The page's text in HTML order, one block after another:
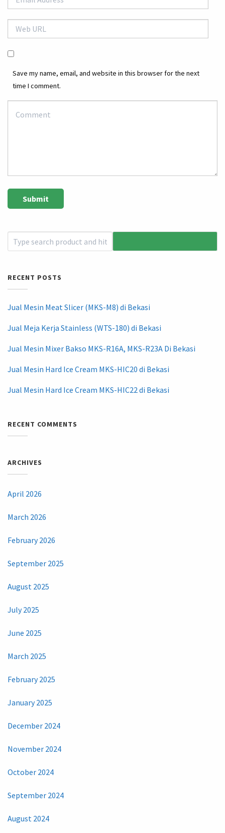
Save my name, email, and website in this browser for the next
time I comment.
RECENT POSTS
Jual Mesin Meat Slicer (MKS-M8) di Bekasi
Jual Meja Kerja Stainless (WTS-180) di Bekasi
Jual Mesin Mixer Bakso MKS-R16A, MKS-R23A Di Bekasi
Jual Mesin Hard Ice Cream MKS-HIC20 di Bekasi
Jual Mesin Hard Ice Cream MKS-HIC22 di Bekasi
RECENT COMMENTS
ARCHIVES
April 2026
March 2026
February 2026
September 2025
August 2025
July 2025
June 2025
March 2025
February 2025
January 2025
December 2024
November 2024
October 2024
September 2024
August 2024